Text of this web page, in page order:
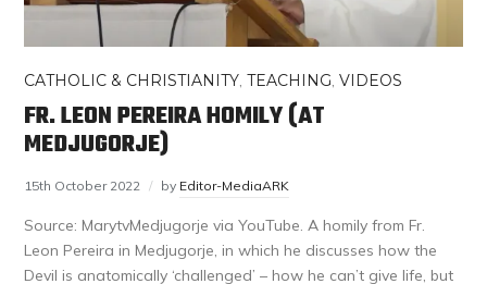
CATHOLIC & CHRISTIANITY,TEACHING,VIDEOS
FR. LEON PEREIRA HOMILY (AT
MEDJUGORJE)
15th October 2022 by Editor-MediaARK
Source: MarytvMedjugorje via YouTube. A homily from Fr.
Leon Pereira in Medjugorje, in which he discusses how the
Devil is anatomically ‘challenged’ – how he can’t give life, but